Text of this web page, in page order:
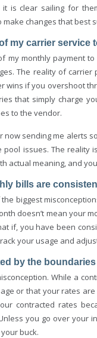
is clear sailing for
changes that best
my carrier
my monthly payment
The reality of carrier
wins if you overshoot
that simply charge
to the vendor.
now sending me alerts
pool issues. The reality
actual meaning, and
bills are
biggest
doesn’t mean your
if, you have been
your usage and
by the
While a
or that your rates
contracted rates
you go over your
buck.